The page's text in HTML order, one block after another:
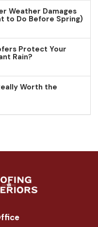
Weather Damages
to Do Before Spring)
Protect Your
Rain?
Worth the